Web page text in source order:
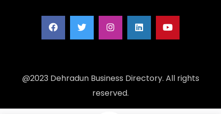
@2023 Dehradun Business Directory. All rights
reserved.